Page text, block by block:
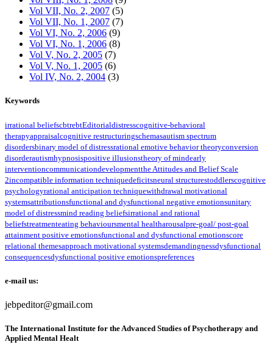
Vol VII, No. 2, 2007 (5)
Vol VII, No. 1, 2007 (7)
Vol VI, No. 2, 2006 (9)
Vol VI, No. 1, 2006 (8)
Vol V, No. 2, 2005 (7)
Vol V, No. 1, 2005 (6)
Vol IV, No. 2, 2004 (3)
Keywords
irrational beliefscbtrebtEditorialdistresscognitive-behavioral
therapyappraisalcognitive restructuringschemasautism spectrum
disordersbinary model of distressrational emotive behavior theoryconversion
disorderautismhypnosispositive illusionstheory of mindearly
interventioncommunicationdevelopmentthe Attitudes and Belief Scale
2incompatible information techniquedeficitsneural structurestoddlerscognitive
psychologyrational anticipation techniquewithdrawal motivational
systemsattributionsfunctional and dysfunctional negative emotionsunitary
model of distressmind reading beliefsirrational and rational
beliefstreatmenteating behavioursmental healtharousalpre-goal/ post-goal
attainment positive emotionsfunctional and dysfunctional emotionscore
relational themesapproach motivational systemsdemandingnessdysfunctional
consequencesdysfunctional positive emotionspreferences
e-mail us:
jebpeditor@gmail.com
The International Institute for the Advanced Studies of Psychotherapy and
Applied Mental Healt